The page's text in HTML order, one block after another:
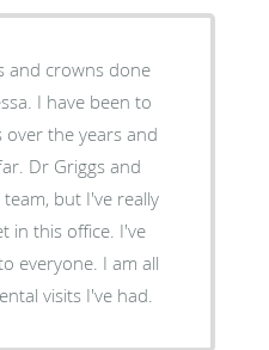
and crowns done
I have been to
over the years and
Dr Griggs and
but I've really
in this office. I've
everyone. I am all
visits I've had.